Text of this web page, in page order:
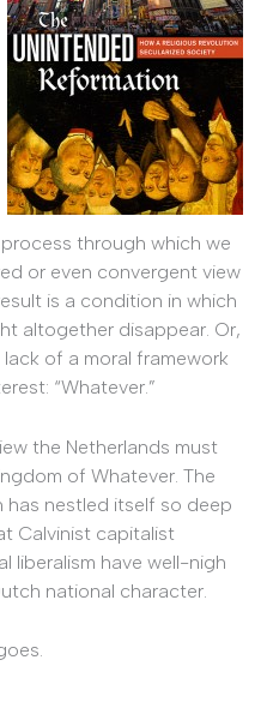
through which we
or even convergent view
is a condition in which
altogether disappear. Or,
of a moral framework
“Whatever.”
the Netherlands must
of Whatever. The
nestled itself so deep
Calvinist capitalist
liberalism have well-nigh
national character.